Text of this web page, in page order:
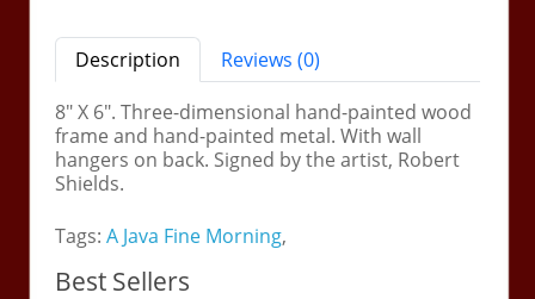
Description
Reviews (0)
8" X 6". Three-dimensional hand-painted wood
frame and hand-painted metal. With wall
hangers on back. Signed by the artist, Robert
Shields.
Tags:A Java Fine Morning,
Best Sellers